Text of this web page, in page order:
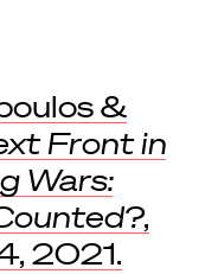
&
Front in
Wars:
,
2021.